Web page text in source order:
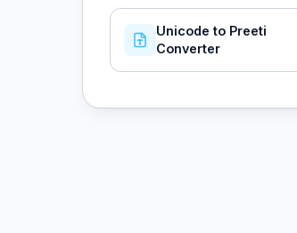
Unicode to Preeti
Converter